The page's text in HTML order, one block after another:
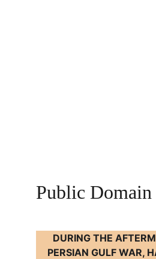
Public Domain
DURING THE
PERSIAN GULF WAR,